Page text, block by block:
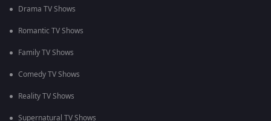
Drama TV Shows
Romantic TV Shows
Family TV Shows
Comedy TV Shows
Reality TV Shows
Supernatural TV Shows